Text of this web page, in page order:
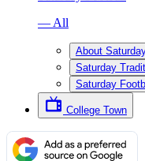
— All
About
Saturday
Saturday
College Town